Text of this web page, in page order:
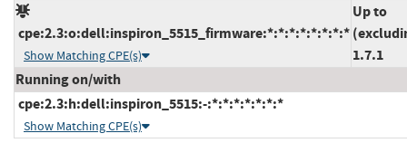
cpe:2.3:o:dell:inspiron_5515_firmware:*:*:*:*:*:*:*:*
Show Matching CPE(s)
Up to
1.7.1
Running on/with
cpe:2.3:h:dell:inspiron_5515:-:*:*:*:*:*:*:*
Show Matching CPE(s)